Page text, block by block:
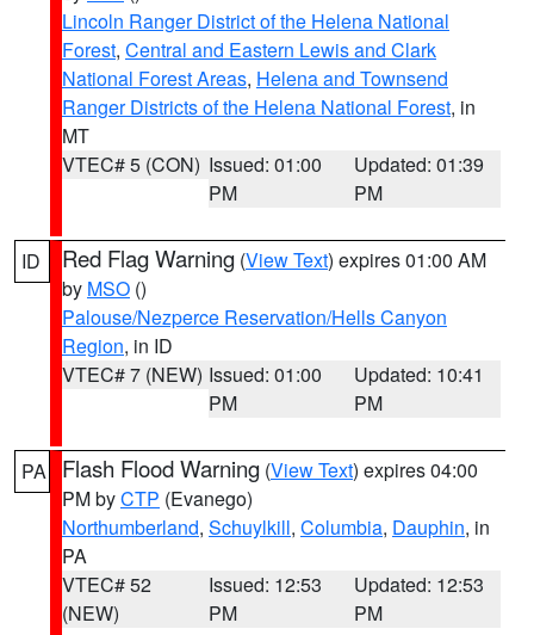
Lincoln Ranger District of the Helena National
Forest, Central and Eastern Lewis and Clark
National Forest Areas, Helena and Townsend
Ranger Districts of the Helena National Forest, in
MT
VTEC# 5 (CON) Issued: 01:00
PM
Updated: 01:39
PM
ID Red Flag Warning (View Text) expires 01:00 AM
by MSO ()
Palouse/Nezperce Reservation/Hells Canyon
Region, in ID
VTEC# 7 (NEW) Issued: 01:00
PM
Updated: 10:41
PM
PA Flash Flood Warning (View Text) expires 04:00
PM byCTP (Evanego)
Northumberland, Schuylkill, Columbia, Dauphin, in
PA
VTEC# 52
(NEW)
Issued: 12:53
PM
Updated: 12:53
PM